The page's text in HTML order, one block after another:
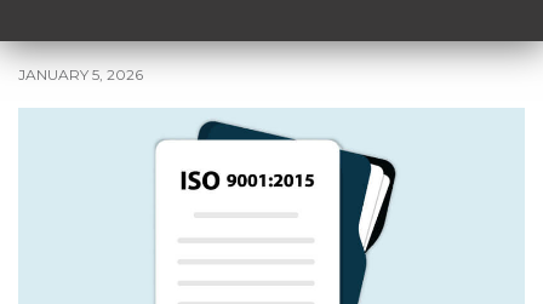
JANUARY 5, 2026